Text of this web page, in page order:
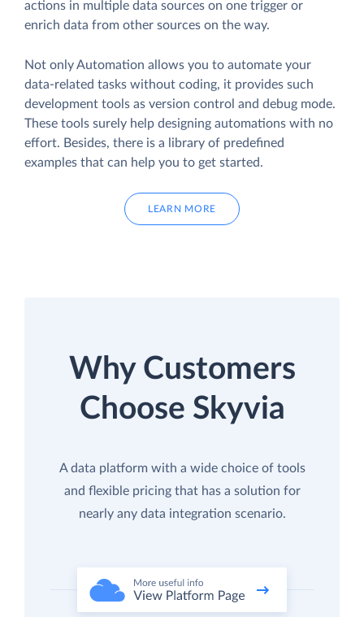
actions in multiple data sources on one trigger or
enrich data from other sources on the way.
Not only Automation allows you to automate your
data-related tasks without coding, it provides such
development tools as version control and debug mode.
These tools surely help designing automations with no
effort. Besides, there is a library of predefined
examples that can help you to get started.
LEARN MORE
Why Customers
Choose Skyvia
A data platform with a wide choice of tools
and flexible pricing that has a solution for
nearly any data integration scenario.